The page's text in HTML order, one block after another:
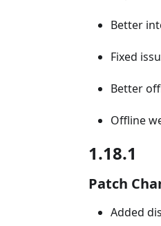
Better
Fixed
Better
Offline
1.18.1
Patch
Added